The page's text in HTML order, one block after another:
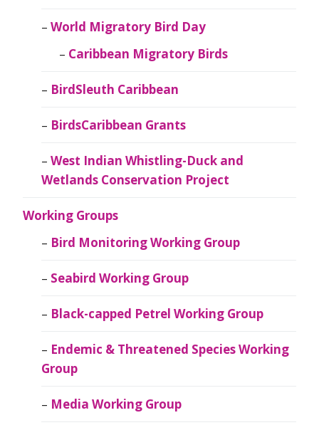
World Migratory Bird Day
Caribbean Migratory Birds
BirdSleuth Caribbean
BirdsCaribbean Grants
West Indian Whistling-Duck and
Wetlands Conservation Project
Working Groups
Bird Monitoring Working Group
Seabird Working Group
Black-capped Petrel Working Group
Endemic & Threatened Species Working
Group
Media Working Group